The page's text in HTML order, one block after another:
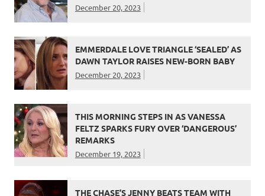
December 20, 2023
EMMERDALE LOVE TRIANGLE ‘SEALED’ AS
DAWN TAYLOR RAISES NEW-BORN BABY
December 20, 2023
THIS MORNING STEPS IN AS VANESSA
FELTZ SPARKS FURY OVER ‘DANGEROUS’
REMARKS
December 19, 2023
THE CHASE’S JENNY BEATS TEAM WITH